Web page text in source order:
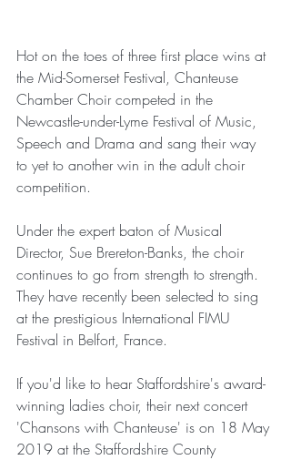
Hot on the toes of three first place wins at
the Mid-Somerset Festival, Chanteuse
Chamber Choir competed in the
Newcastle-under-Lyme Festival of Music,
Speech and Drama and sang their way
to yet to another win in the adult choir
competition.
Under the expert baton of Musical
Director, Sue Brereton-Banks, the choir
continues to go from strength to strength.
They have recently been selected to sing
at the prestigious International FIMU
Festival in Belfort, France.
If you'd like to hear Staffordshire's award-
winning ladies choir, their next concert
'Chansons with Chanteuse' is on 18 May
2019 at the Staffordshire County